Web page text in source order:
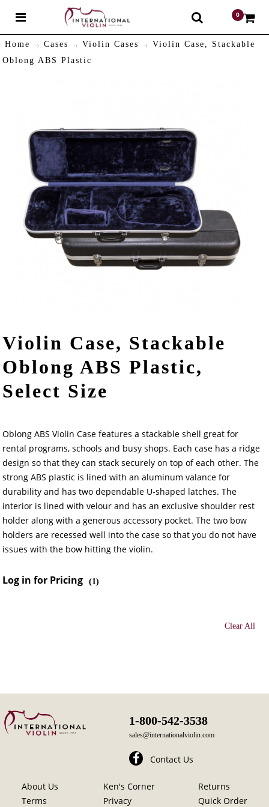
0
Home Cases Violin Cases
Violin Case, Stackable
Oblong ABS Plastic
Violin Case, Stackable
Oblong ABS Plastic,
Select Size
Oblong ABS Violin Case features a stackable shell great for
rental programs, schools and busy shops. Each case has a ridge
design so that they can stack securely on top of each other. The
strong ABS plastic is lined with an aluminum valance for
durability and has two dependable U-shaped latches. The
interior is lined with velour and has an exclusive shoulder rest
holder along with a generous accessory pocket. The two bow
holders are recessed well into the case so that you do not have
issues with the bow hitting the violin.
Log in for Pricing (1)
Clear All
1-800-542-3538
sales@internationalviolin.com
Contact Us
About Us Ken's Corner
Returns
Terms
Privacy Quick Order